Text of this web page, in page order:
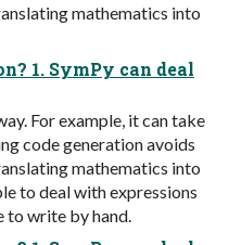
mathematics into
1. SymPy can deal
For example, it can take
code generation avoids
mathematics into
to deal with expressions
write by hand.